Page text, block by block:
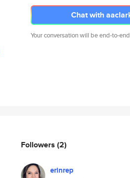
Chat with
Your conversation will be end-to-
Followers (2)
erinrep